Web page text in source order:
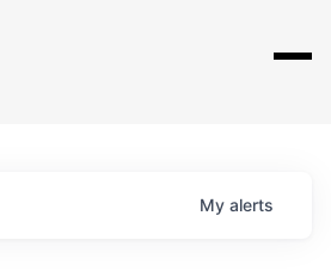
My alerts